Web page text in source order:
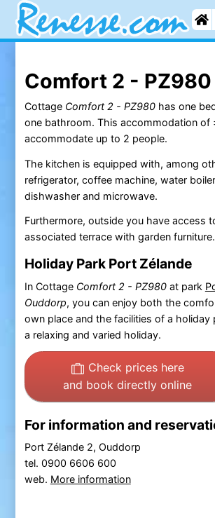
Comfort 2 -
Cottage Comfort 2 - PZ980has one
one bathroom. This accommodation of
accommodate up to 2 people.
The kitchen is equipped with, among
refrigerator, coffee machine, water
dishwasher and microwave.
Furthermore, outside you have access
associated terrace with garden furniture.
Holiday Park Port Zélande
In Cottage Comfort 2 - PZ980at park
Ouddorp, you can enjoy both the
own place and the facilities of a holiday
a relaxing and varied holiday.
Check prices here
and book directly online
For information and
Port Zélande 2, Ouddorp
tel. 0900 6606 600
web. More information